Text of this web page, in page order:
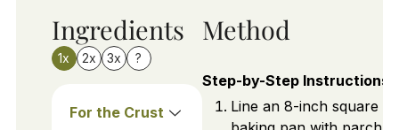
Ingredients
1x 2x 3x ?
For the Crust
Method
Step-by-Step Instructions
Line an 8-inch square